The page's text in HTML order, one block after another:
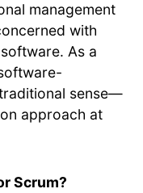
management
with
As a
sense—
approach at
Scrum?